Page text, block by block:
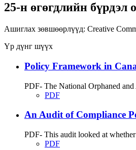
25-н өгөгдлийн бүрдэл
Ашиглах зөвшөөрлүүд: Creative
Үр дүнг шүүх
Policy Framework in
PDF- The National Orphaned
PDF
An Audit of Compliance
PDF- This audit looked at
PDF